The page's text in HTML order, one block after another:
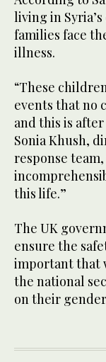
living in
families face
illness.
“These
events that no
and this is
Sonia Khush,
response
this life.”
The UK
ensure the
important that
the national
on their